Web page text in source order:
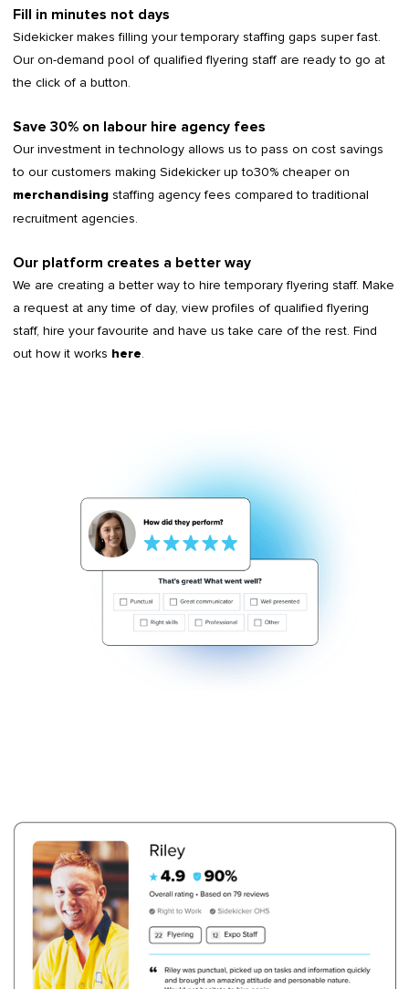
Fill in minutes not days
Sidekicker makes filling your temporary staffing gaps super fast.
Our on-demand pool of qualified flyering staff are ready to go at
the click of a button.
Save 30% on labour hire agency fees
Our investment in technology allows us to pass on cost savings
to our customers making Sidekicker up to30% cheaper on
merchandising staffing agency fees compared to traditional
recruitment agencies.
Our platform creates a better way
We are creating a better way to hire temporary flyering staff. Make
a request at any time of day, view profiles of qualified flyering
staff, hire your favourite and have us take care of the rest. Find
out how it works here.